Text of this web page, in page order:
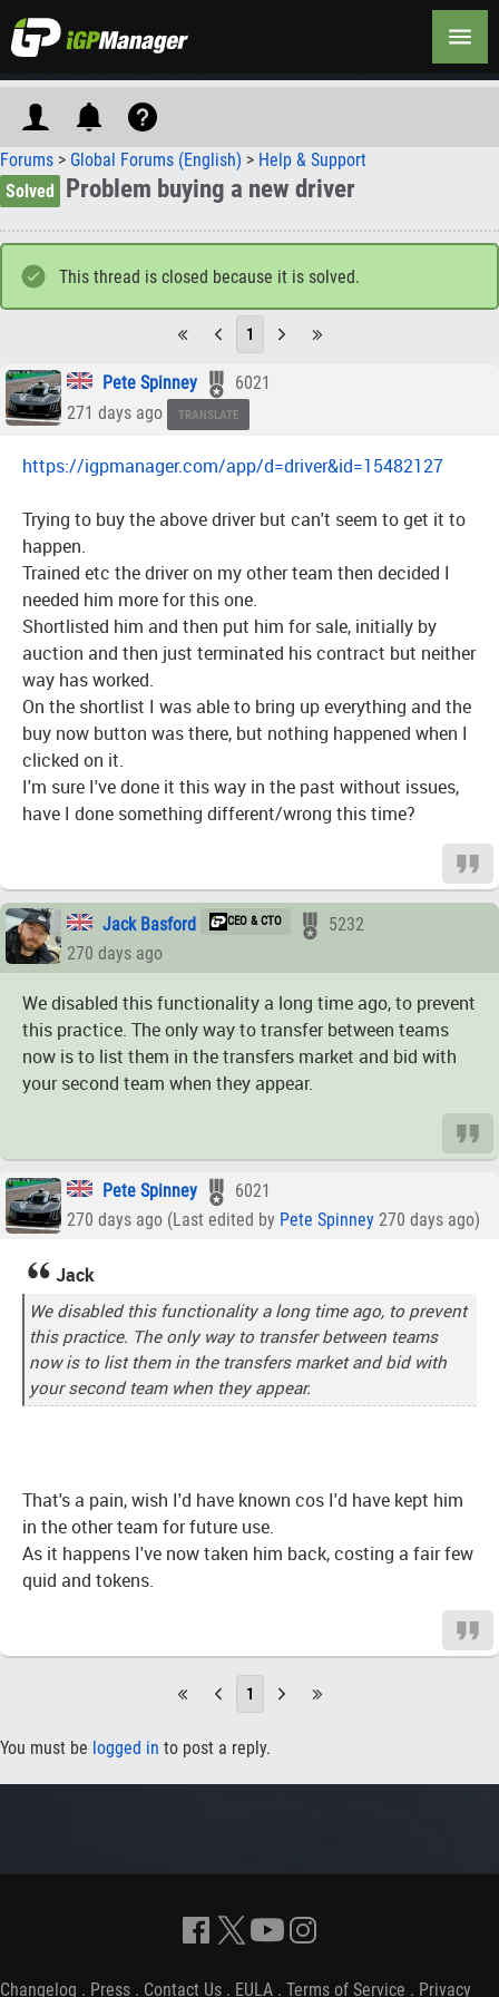
Forums > Global Forums (English) > Help & Support
Solved
Problem buying a new driver
This thread is closed because it is solved.
1
Pete Spinney
6021
271 days ago
TRANSLATE
https://igpmanager.com/app/d=driver&id=15482127
Trying to buy the above driver but can't seem to get it to
happen.
Trained etc the driver on my other team then decided I
needed him more for this one.
Shortlisted him and then put him for sale, initially by
auction and then just terminated his contract but neither
way has worked.
On the shortlist I was able to bring up everything and the
buy now button was there, but nothing happened when I
clicked on it.
I'm sure I've done it this way in the past without issues,
have I done something different/wrong this time?
Jack Basford CEO & CTO
5232
270 days ago
We disabled this functionality a long time ago, to prevent
this practice. The only way to transfer between teams
now is to list them in the transfers market and bid with
your second team when they appear.
Pete Spinney
6021
270 days ago (Last edited by Pete Spinney 270 days ago)
Jack
We disabled this functionality a long time ago, to prevent
this practice. The only way to transfer between teams
now is to list them in the transfers market and bid with
your second team when they appear.
That's a pain, wish I'd have known cos I'd have kept him
in the other team for future use.
As it happens I've now taken him back, costing a fair few
quid and tokens.
1
You must be logged in to post a reply.
Changelog . Press . Contact Us . EULA . Terms of Service . Privacy